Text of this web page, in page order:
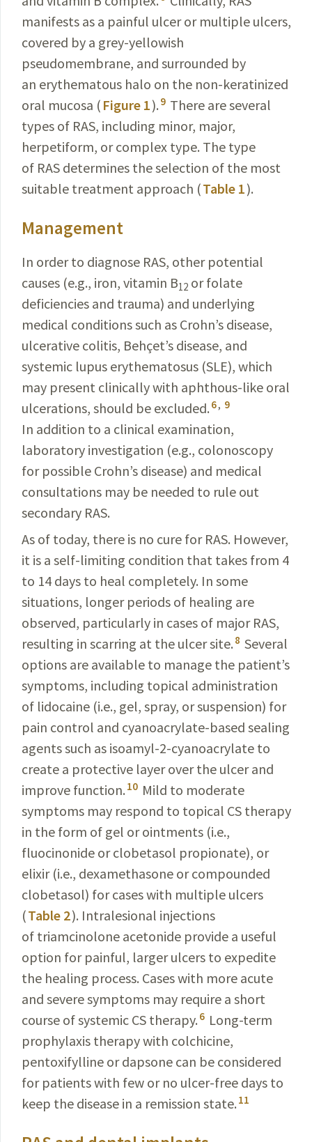
manifests as a painful ulcer or multiple ulcers,
covered by a grey-yellowish
pseudomembrane, and surrounded by
an erythematous halo on the non-keratinized
oral mucosa ( Figure 1). 9 There are several
types of RAS, including minor, major,
herpetiform, or complex type. The type
of RAS determines the selection of the most
suitable treatment approach (Table 1).
Management
In order to diagnose RAS, other potential
causes (e.g., iron, vitamin B12 or folate
deficiencies and trauma) and underlying
medical conditions such as Crohn’s disease,
ulcerative colitis, Behçet’s disease, and
systemic lupus erythematosus (SLE), which
may present clinically with aphthous-like oral
ulcerations, should be excluded. 6, 9
In addition to a clinical examination,
laboratory investigation (e.g., colonoscopy
for possible Crohn’s disease) and medical
consultations may be needed to rule out
secondary RAS.
As of today, there is no cure for RAS. However,
it is a self-limiting condition that takes from 4
to 14 days to heal completely. In some
situations, longer periods of healing are
observed, particularly in cases of major RAS,
resulting in scarring at the ulcer site. 8 Several
options are available to manage the patient’s
symptoms, including topical administration
of lidocaine (i.e., gel, spray, or suspension) for
pain control and cyanoacrylate-based sealing
agents such as isoamyl-2-cyanoacrylate to
create a protective layer over the ulcer and
improve function. 10 Mild to moderate
symptoms may respond to topical CS therapy
in the form of gel or ointments (i.e.,
fluocinonide or clobetasol propionate), or
elixir (i.e., dexamethasone or compounded
clobetasol) for cases with multiple ulcers
(Table 2). Intralesional injections
of triamcinolone acetonide provide a useful
option for painful, larger ulcers to expedite
the healing process. Cases with more acute
and severe symptoms may require a short
course of systemic CS therapy. 6 Long-term
prophylaxis therapy with colchicine,
pentoxifylline or dapsone can be considered
for patients with few or no ulcer-free days to
keep the disease in a remission state. 11